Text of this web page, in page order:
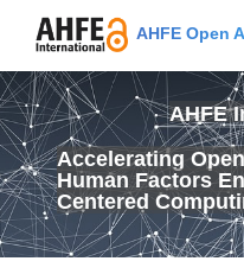
AHFE Open
AHFE
Accelerating
Human Factors
Centered